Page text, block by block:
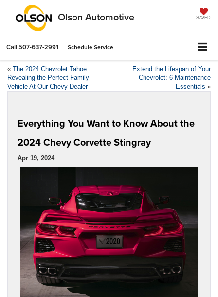
Olson Automotive SAVED
Call 507-637-2991 Schedule Service
« The 2024 Chevrolet Tahoe:
Revealing the Perfect Family
Vehicle At Our Chevy Dealer
Extend the Lifespan of Your
Chevrolet: 6 Maintenance
Essentials »
Everything You Want to Know About the
2024 Chevy Corvette Stingray
Apr 19, 2024